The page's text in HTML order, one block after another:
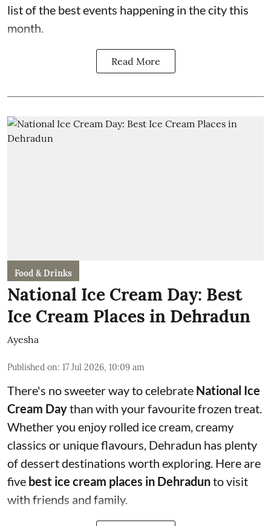
list of the best events happening in the city this
month.
Read More
Food & Drinks
National Ice Cream Day: Best
Ice Cream Places in Dehradun
Ayesha
Published on: 17 Jul 2026, 10:09 am
There's no sweeter way to celebrate National Ice
Cream Daythan with your favourite frozen treat.
Whether you enjoy rolled ice cream, creamy
classics or unique flavours, Dehradun has plenty
of dessert destinations worth exploring. Here are
five best ice cream places in Dehradunto visit
with friends and family.